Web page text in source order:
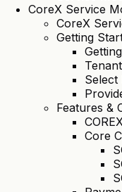
CoreX Service
CoreX
Getting
Select
Features &
Core